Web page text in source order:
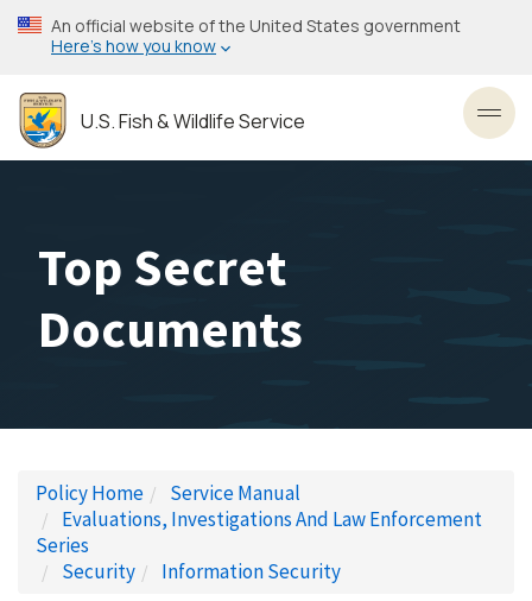
Skip
to
content
An official website of the United States government
Here’s how you know
U.S. Fish & Wildlife Service
Top Secret
Documents
Policy Home
Service Manual
Evaluations, Investigations And Law Enforcement
Series
Security
Information Security